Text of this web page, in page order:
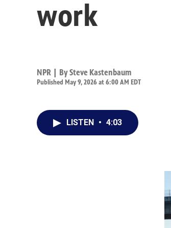
work
NPR | BySteve Kastenbaum
Published May 9, 2026 at 6:00 AM EDT
LISTEN • 4:03